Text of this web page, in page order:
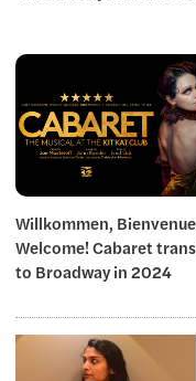
Willkommen,
Welcome! Cabaret
to Broadway in 2024